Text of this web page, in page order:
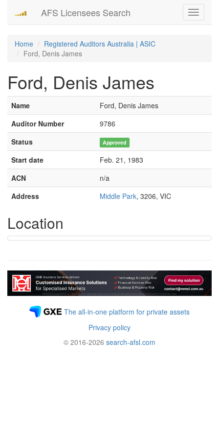
Toggle
AFS Licensees Search
Home
Registered Auditors Australia | ASIC
Ford, Denis James
Ford, Denis James
Name
Ford, Denis James
Auditor Number
9786
Status
Approved
Start date
Feb. 21, 1983
ACN
n/a
Address
Middle Park, 3206, VIC
Location
The all-in-one platform for private assets
Privacy policy
© 2016-2026 search-afsl.com